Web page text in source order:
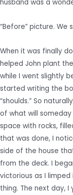
husband was a
“Before” picture.
When it was finally
helped John plant
while I went slightly
started writing the
“shoulds.” So
of what will
space with rocks,
that was done, I
side of the house
from the deck. I
victorious as I
thing. The next day,